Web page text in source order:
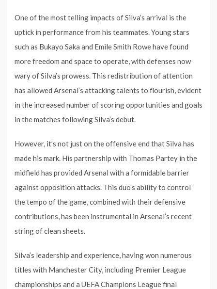
One of the most telling impacts of Silva’s arrival is the
uptick in performance from his teammates. Young stars
such as Bukayo Saka and Emile Smith Rowe have found
more freedom and space to operate, with defenses now
wary of Silva’s prowess. This redistribution of attention
has allowed Arsenal’s attacking talents to flourish, evident
in the increased number of scoring opportunities and goals
in the matches following Silva’s debut.
However, it’s not just on the offensive end that Silva has
made his mark. His partnership with Thomas Partey in the
midfield has provided Arsenal with a formidable barrier
against opposition attacks. This duo’s ability to control
the tempo of the game, combined with their defensive
contributions, has been instrumental in Arsenal’s recent
string of clean sheets.
Silva’s leadership and experience, having won numerous
titles with Manchester City, including Premier League
championships and a UEFA Champions League final